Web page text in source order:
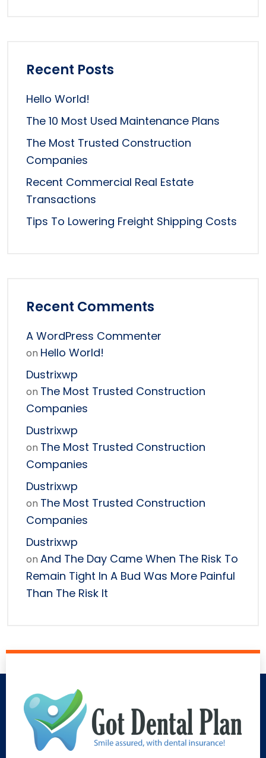
Recent Posts
Hello World!
The 10 Most Used Maintenance Plans
The Most Trusted Construction
Companies
Recent Commercial Real Estate
Transactions
Tips To Lowering Freight Shipping Costs
Recent Comments
A WordPress Commenter
on Hello World!
Dustrixwp
on The Most Trusted Construction
Companies
Dustrixwp
on The Most Trusted Construction
Companies
Dustrixwp
on The Most Trusted Construction
Companies
Dustrixwp
on And The Day Came When The Risk To
Remain Tight In A Bud Was More Painful
Than The Risk It